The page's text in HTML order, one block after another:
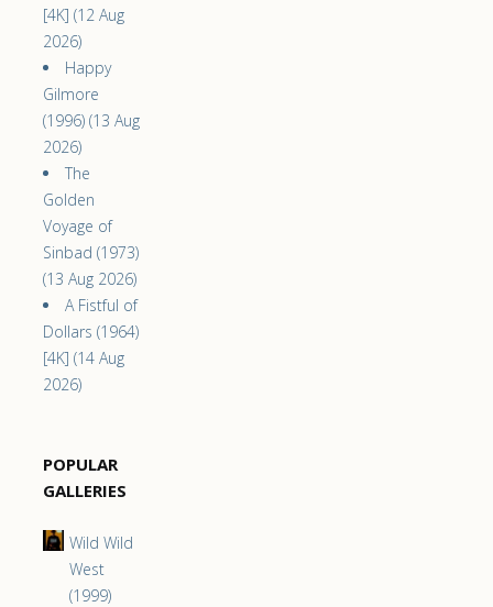
[4K] (12 Aug
2026)
Happy
Gilmore
(1996) (13 Aug
2026)
The
Golden
Voyage of
Sinbad (1973)
(13 Aug 2026)
A Fistful of
Dollars (1964)
[4K] (14 Aug
2026)
POPULAR
GALLERIES
Wild Wild
West
(1999)